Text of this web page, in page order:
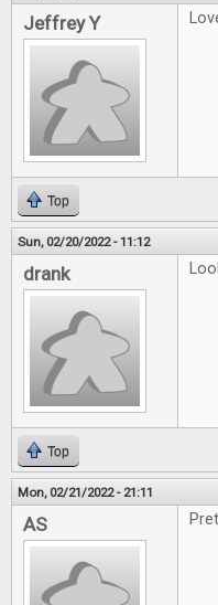
Jeffrey Y
Top
Sun, 02/20/2022 - 11:12
drank
Top
Mon, 02/21/2022 - 21:11
AS